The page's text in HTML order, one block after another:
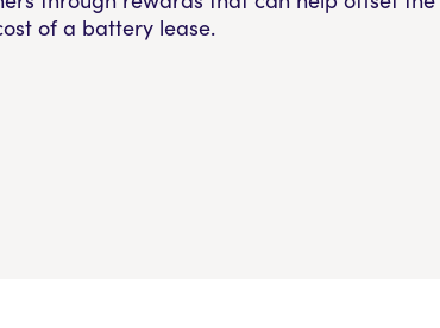
of a battery lease.